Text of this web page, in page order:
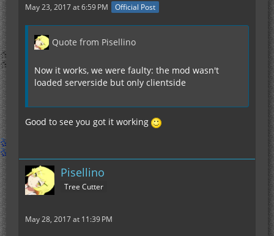
May 23, 2017 at 6:59 PM Official Post
Quote from Pisellino
Now it works, we were faulty: the mod wasn't
loaded serverside but only clientside
Good to see you got it working
Pisellino
Tree Cutter
May 28, 2017 at 11:39 PM